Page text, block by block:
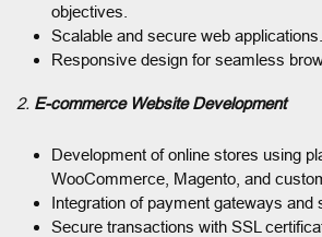
objectives.
Scalable and secure web applications.
Responsive design for seamless
2. E-commerce Website Development
Development of online stores using
WooCommerce, Magento, and
Integration of payment gateways and
Secure transactions with SSL